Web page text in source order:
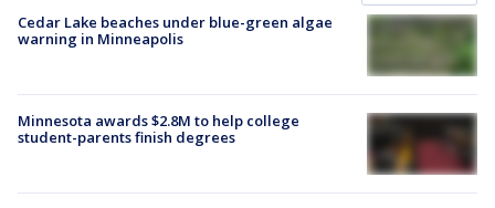
Cedar Lake beaches under blue-green algae
warning in Minneapolis
Minnesota awards $2.8M to help college
student-parents finish degrees